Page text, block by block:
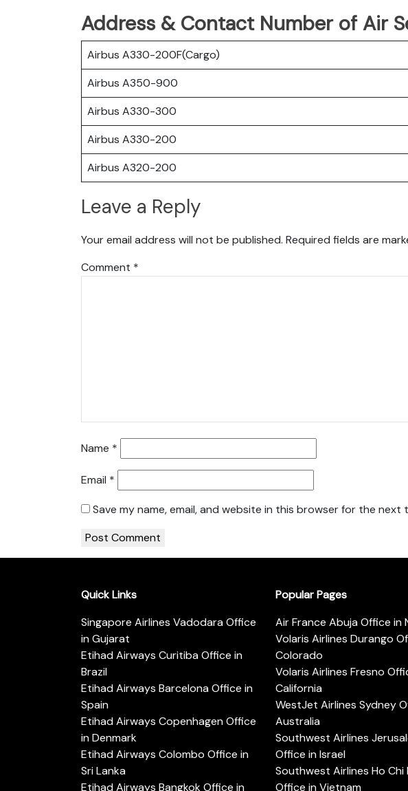
Address & Contact Number of Air
Airbus A330-200F(Cargo)
Airbus A350-900
Airbus A330-300
Airbus A330-200
Airbus A320-200
Leave a Reply
Your email address will not be published. Required fields are
Comment *
Name *
Email *
Save my name, email, and website in this browser for the next
Quick Links
Singapore Airlines Vadodara Office
in Gujarat
Etihad Airways Curitiba Office in
Brazil
Etihad Airways Barcelona Office in
Spain
Etihad Airways Copenhagen Office
in Denmark
Etihad Airways Colombo Office in
Sri Lanka
Etihad Airways Bangkok Office in
Popular Pages
Air France Abuja Office in
Volaris Airlines Durango
Colorado
Volaris Airlines Fresno
California
WestJet Airlines Sydney
Australia
Southwest Airlines
Office in Israel
Southwest Airlines Ho Chi
Office in Vietnam